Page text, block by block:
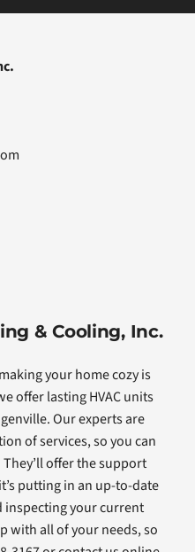
& Cooling, Inc.
your home cozy is
offer lasting HVAC units
Our experts are
of services, so you can
offer the support
putting in an up-to-date
inspecting your current
with all of your needs, so